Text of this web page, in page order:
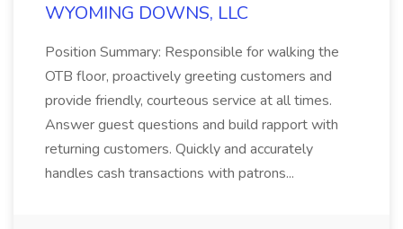
WYOMING DOWNS, LLC
Position Summary: Responsible for walking the
OTB floor, proactively greeting customers and
provide friendly, courteous service at all times.
Answer guest questions and build rapport with
returning customers. Quickly and accurately
handles cash transactions with patrons...